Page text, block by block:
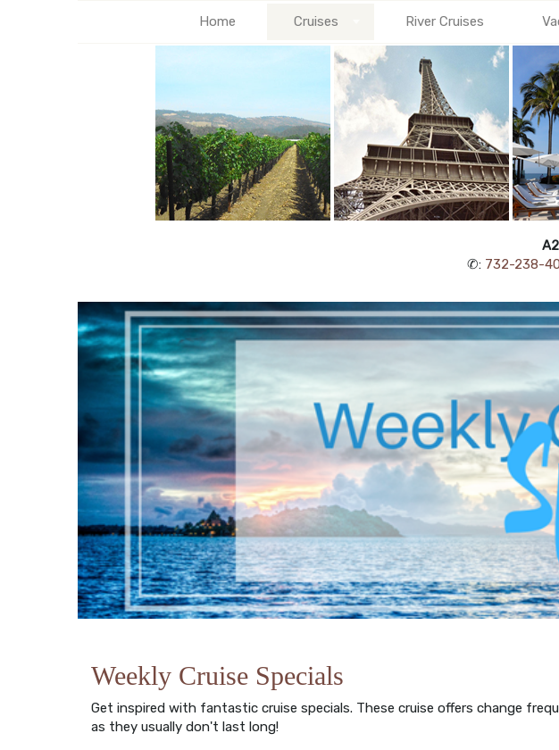
Home Cruises River Cruises
✆: 732-238-
Weekly Cruise Specials
Get inspired with fantastic cruise specials. These cruise offers change
as they usually don't last long!